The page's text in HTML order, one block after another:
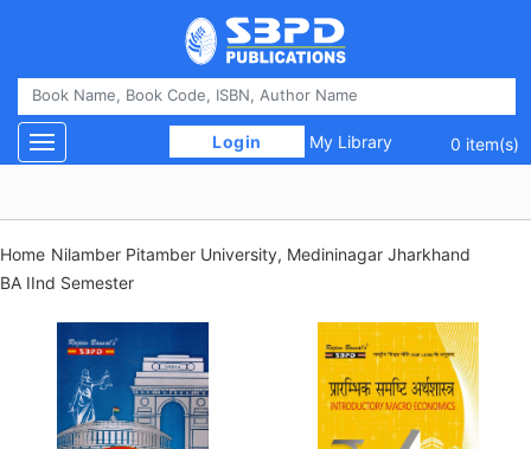
Login My Library 0 item(s)
Toggle navigation
Home Nilamber Pitamber University, Medininagar Jharkhand
BA IInd Semester